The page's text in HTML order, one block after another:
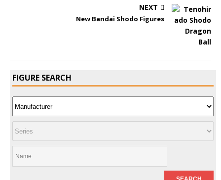
NEXT
New Bandai Shodo Figures
FIGURE SEARCH